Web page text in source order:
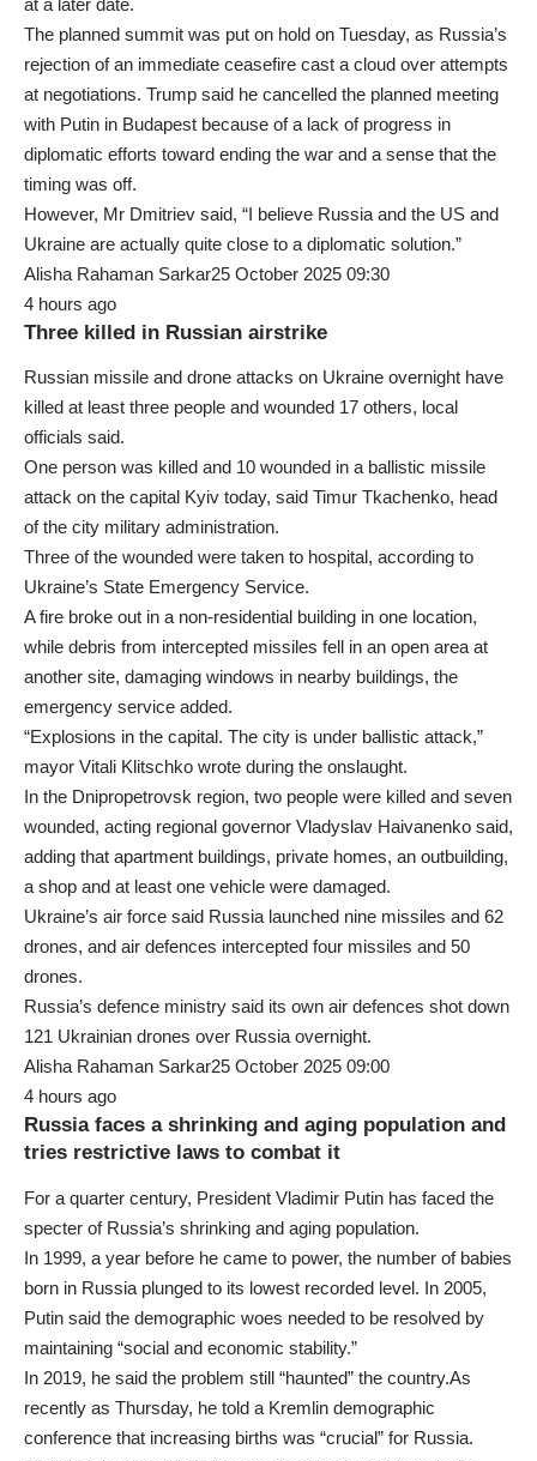
The planned summit was put on hold on Tuesday, as Russia’s
rejection of an immediate ceasefire cast a cloud over attempts
at negotiations. Trump said he cancelled the planned meeting
with Putin in Budapest because of a lack of progress in
diplomatic efforts toward ending the war and a sense that the
timing was off.
However, Mr Dmitriev said, “I believe Russia and the US and
Ukraine are actually quite close to a diplomatic solution.”
Alisha Rahaman Sarkar25 October 2025 09:30
4 hours ago
Three killed in Russian airstrike
Russian missile and drone attacks on Ukraine overnight have
killed at least three people and wounded 17 others, local
officials said.
One person was killed and 10 wounded in a ballistic missile
attack on the capital Kyiv today, said Timur Tkachenko, head
of the city military administration.
Three of the wounded were taken to hospital, according to
Ukraine’s State Emergency Service.
A fire broke out in a non-residential building in one location,
while debris from intercepted missiles fell in an open area at
another site, damaging windows in nearby buildings, the
emergency service added.
“Explosions in the capital. The city is under ballistic attack,”
mayor Vitali Klitschko wrote during the onslaught.
In the Dnipropetrovsk region, two people were killed and seven
wounded, acting regional governor Vladyslav Haivanenko said,
adding that apartment buildings, private homes, an outbuilding,
a shop and at least one vehicle were damaged.
Ukraine’s air force said Russia launched nine missiles and 62
drones, and air defences intercepted four missiles and 50
drones.
Russia’s defence ministry said its own air defences shot down
121 Ukrainian drones over Russia overnight.
Alisha Rahaman Sarkar25 October 2025 09:00
4 hours ago
Russia faces a shrinking and aging population and
tries restrictive laws to combat it
For a quarter century, President Vladimir Putin has faced the
specter of Russia’s shrinking and aging population.
In 1999, a year before he came to power, the number of babies
born in Russia plunged to its lowest recorded level. In 2005,
Putin said the demographic woes needed to be resolved by
maintaining “social and economic stability.”
In 2019, he said the problem still “haunted” the country.As
recently as Thursday, he told a Kremlin demographic
conference that increasing births was “crucial” for Russia.